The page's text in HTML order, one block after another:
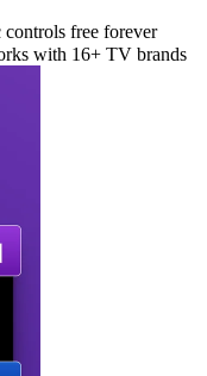
controls free forever
with 16+ TV brands